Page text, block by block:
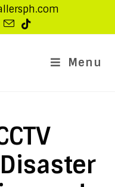
Menu